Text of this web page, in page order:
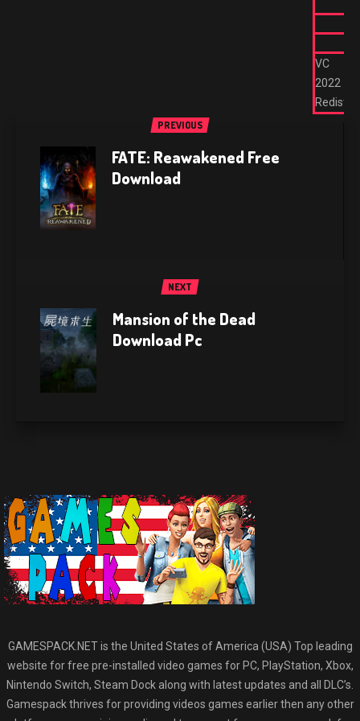
GAMESPACK.NET is the United States of America (USA) Top leading
website for free pre-installed video games for PC, PlayStation, Xbox,
Nintendo Switch, Steam Dock along with latest updates and all DLC’s.
Gamespack thrives for providing videos games earlier then any other
VC
2022
Redist
PREVIOUS
FATE: Reawakened Free
Download
NEXT
Mansion of the Dead
Download Pc